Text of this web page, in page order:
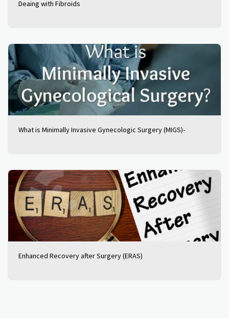
Deaing with Fibroids
What is Minimally Invasive Gynecologic Surgery (MIGS)-
Enhanced Recovery after Surgery (ERAS)